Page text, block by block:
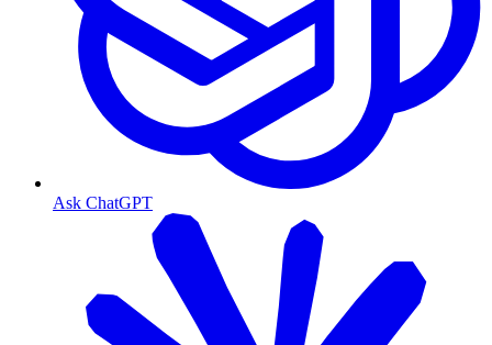
Ask ChatGPT